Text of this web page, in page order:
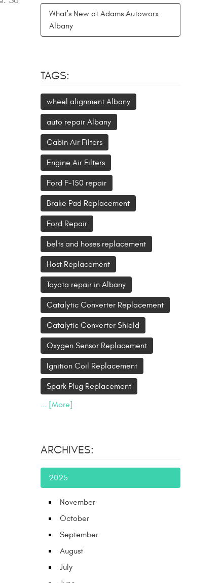
What's New at Adams Autoworx
Albany
TAGS:
wheel alignment Albany
auto repair Albany
Cabin Air Filters
Engine Air Filters
Ford F-150 repair
Brake Pad Replacement
Ford Repair
belts and hoses replacement
Host Replacement
Toyota repair in Albany
Catalytic Converter Replacement
Catalytic Converter Shield
Oxygen Sensor Replacement
Ignition Coil Replacement
Spark Plug Replacement
... [More]
ARCHIVES:
2025
November
October
September
August
July